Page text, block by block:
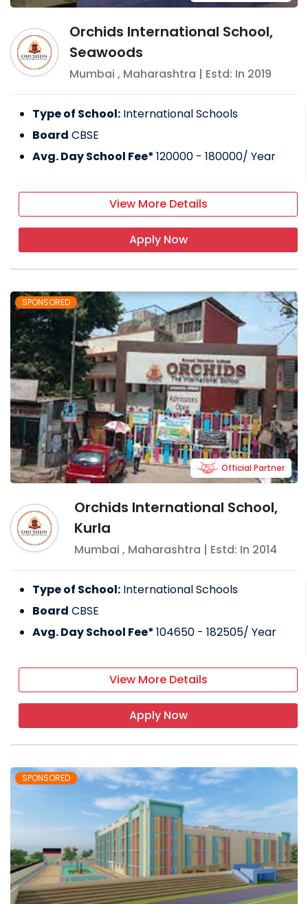
Orchids International School,
Seawoods
Mumbai , Maharashtra | Estd: In 2019
Type of School: International Schools
Board CBSE
Avg. Day School Fee*120000 - 180000/ Year
View More Details
Apply Now
SPONSORED
Orchids International School,
Kurla
Mumbai , Maharashtra | Estd: In 2014
Official Partner
Type of School: International Schools
Board CBSE
Avg. Day School Fee*104650 - 182505/ Year
View More Details
Apply Now
SPONSORED